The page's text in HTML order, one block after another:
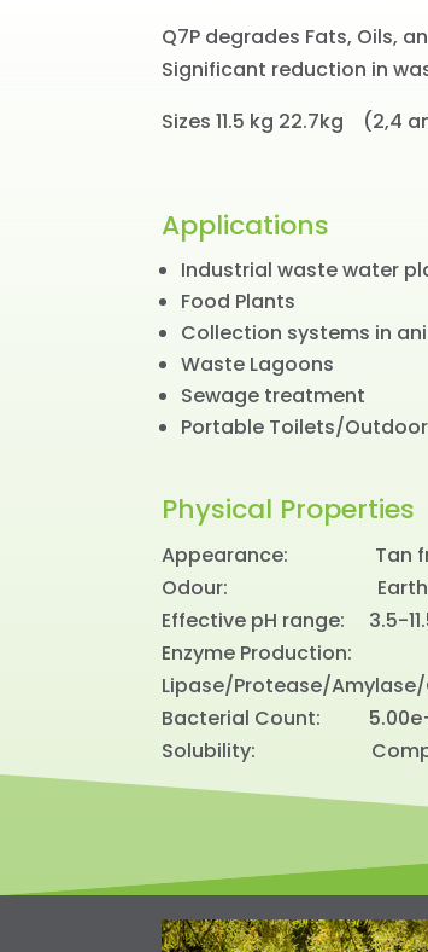
Q7P degrades Fats, Oils,
Significant reduction in
Sizes 11.5 kg 22.7kg (2,4
Applications
Industrial waste water
Food Plants
Collection systems in
Waste Lagoons
Sewage treatment
Portable Toilets/
Physical Properties
Appearance: Tan
Odour:
Effective pH range: 3.5-
Enzyme Production:
Lipase/Protease/
Bacterial Count:
Solubility: